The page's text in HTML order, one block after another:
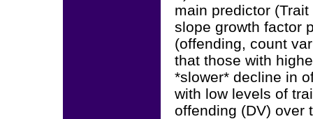
main predictor
slope growth factor
(offending, count
that those with
*slower* decline in
with low levels of
offending (DV) over